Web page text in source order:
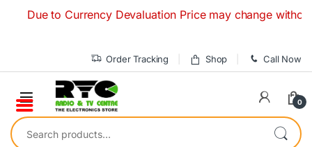
Due to Currency Devaluation Price may change without
Order Tracking Shop Call Now
0
Search for: